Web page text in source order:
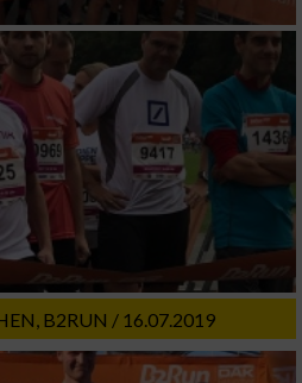
B2RUN / 16.07.2019